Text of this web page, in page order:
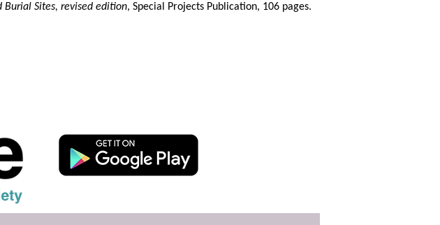
Burial Sites, revised edition, Special Projects Publication, 106 pages.